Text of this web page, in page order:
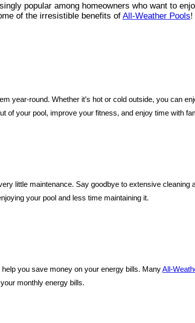
popular among homeowners who want to
of the irresistible benefits of All-Weather Pools!
year-round. Whether it’s hot or cold outside, you can
your pool, improve your fitness, and enjoy time with
little maintenance. Say goodbye to extensive cleaning
your pool and less time maintaining it.
you save money on your energy bills. ManyAll-
monthly energy bills.